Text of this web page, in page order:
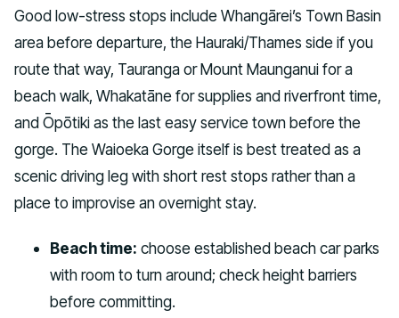
Good low-stress stops include Whangārei’s Town Basin
area before departure, the Hauraki/Thames side if you
route that way, Tauranga or Mount Maunganui for a
beach walk, Whakatāne for supplies and riverfront time,
and Ōpōtiki as the last easy service town before the
gorge. The Waioeka Gorge itself is best treated as a
scenic driving leg with short rest stops rather than a
place to improvise an overnight stay.
Beach time: choose established beach car parks
with room to turn around; check height barriers
before committing.